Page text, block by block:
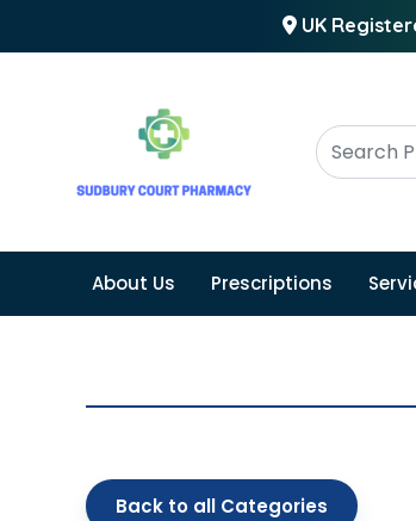
UK
About Us Prescriptions
Back to all Categories